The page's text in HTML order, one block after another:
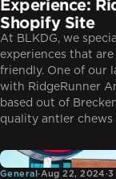
Experience:
Shopify Site
At BLKDG, we
experiences that
friendly. One of our
with RidgeRunner
based out of
quality antler
General
General·Aug 22, 2024·3